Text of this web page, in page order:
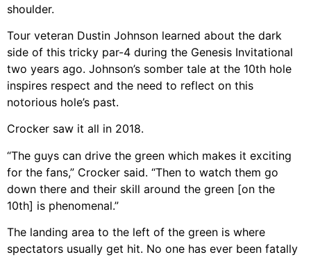
shoulder.
Tour veteran Dustin Johnson learned about the dark
side of this tricky par-4 during the Genesis Invitational
two years ago. Johnson’s somber tale at the 10th hole
inspires respect and the need to reflect on this
notorious hole’s past.
Crocker saw it all in 2018.
“The guys can drive the green which makes it exciting
for the fans,” Crocker said. “Then to watch them go
down there and their skill around the green [on the
10th] is phenomenal.”
The landing area to the left of the green is where
spectators usually get hit. No one has ever been fatally